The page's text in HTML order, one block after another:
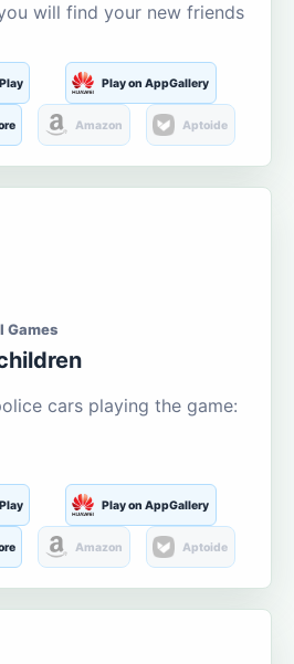
will find your new friends
Play on AppGallery
Amazon Aptoide
Games
cars playing the game:
Play on AppGallery
Amazon Aptoide